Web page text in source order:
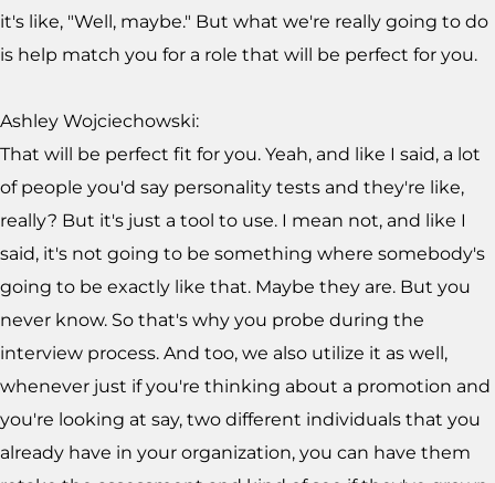
it's like, "Well, maybe." But what we're really going to do
is help match you for a role that will be perfect for you.
Ashley Wojciechowski:
That will be perfect fit for you. Yeah, and like I said, a lot
of people you'd say personality tests and they're like,
really? But it's just a tool to use. I mean not, and like I
said, it's not going to be something where somebody's
going to be exactly like that. Maybe they are. But you
never know. So that's why you probe during the
interview process. And too, we also utilize it as well,
whenever just if you're thinking about a promotion and
you're looking at say, two different individuals that you
already have in your organization, you can have them